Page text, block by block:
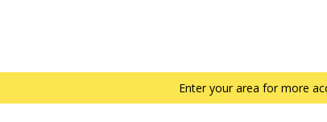
Enter your area for more